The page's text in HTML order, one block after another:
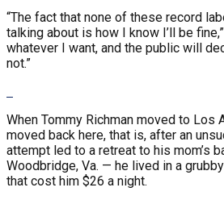
“The fact that none of these record
talking about is how I know I’ll be
whatever I want, and the public will
not.”
When Tommy Richman moved to Los
moved back here, that is, after an
attempt led to a retreat to his mom’s
Woodbridge, Va. — he lived in a
that cost him $26 a night.